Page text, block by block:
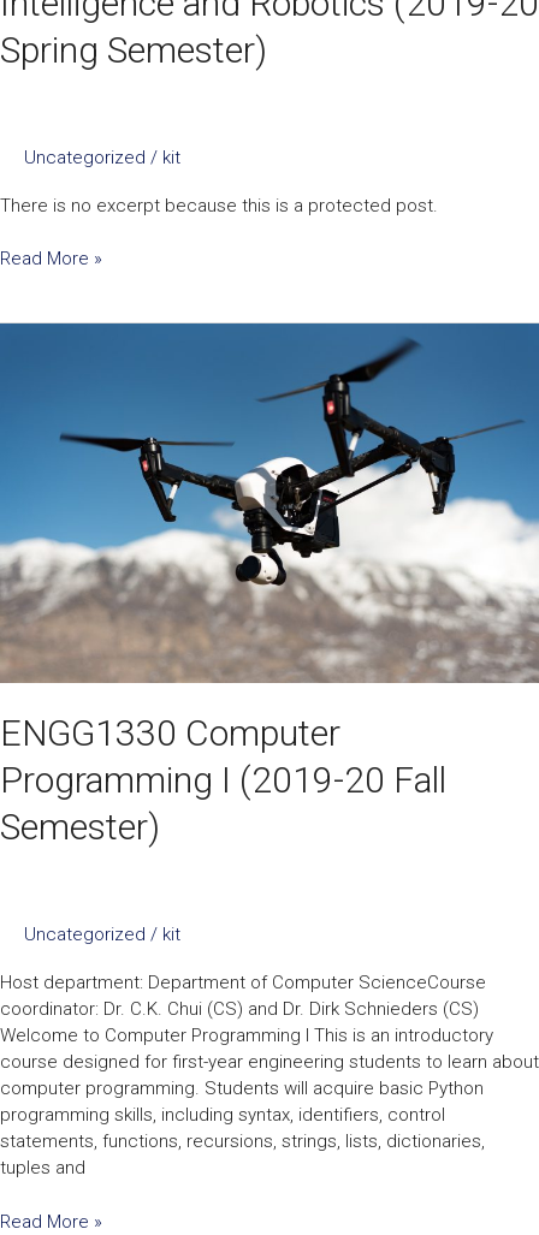
Spring Semester)
Uncategorized / kit
There is no excerpt because this is a protected post.
Read More »
ENGG1330 Computer
Programming I (2019-20 Fall
Semester)
Uncategorized / kit
Host department: Department of Computer ScienceCourse
coordinator: Dr. C.K. Chui (CS) and Dr. Dirk Schnieders (CS)
Welcome to Computer Programming I This is an introductory
course designed for first-year engineering students to learn about
computer programming. Students will acquire basic Python
programming skills, including syntax, identifiers, control
statements, functions, recursions, strings, lists, dictionaries,
tuples and
Read More »